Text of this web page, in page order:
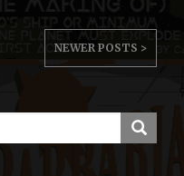
NEWER POSTS >